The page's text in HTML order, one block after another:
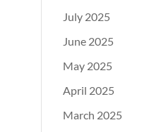
July 2025
June 2025
May 2025
April 2025
March 2025